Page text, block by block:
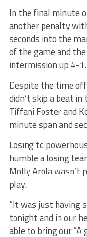
In the final minute
another penalty
seconds into the
of the game and
intermission up 4-1.
Despite the time
didn’t skip a beat
Tiffani Foster and
minute span and
Losing to
humble a losing
Molly Arola wasn’t
play.
“It was just having
tonight and in our
able to bring our “A